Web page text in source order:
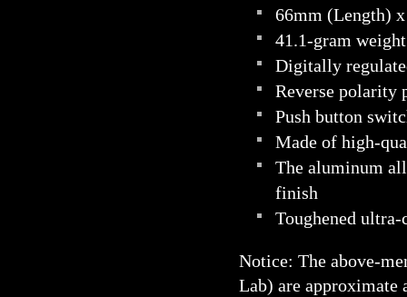
66mm (Length)
41.1-gram
Digitally
Reverse polarity
Push button
Made of high-
The aluminum
finish
Toughened
Notice: The above-
Lab) are approximate